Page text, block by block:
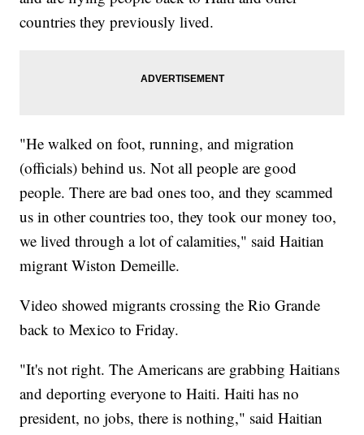
countries they previously lived.
"He walked on foot, running, and migration
(officials) behind us. Not all people are good
people. There are bad ones too, and they scammed
us in other countries too, they took our money too,
we lived through a lot of calamities," said Haitian
migrant Wiston Demeille.
Video showed migrants crossing the Rio Grande
back to Mexico to Friday.
"It's not right. The Americans are grabbing Haitians
and deporting everyone to Haiti. Haiti has no
president, no jobs, there is nothing," said Haitian